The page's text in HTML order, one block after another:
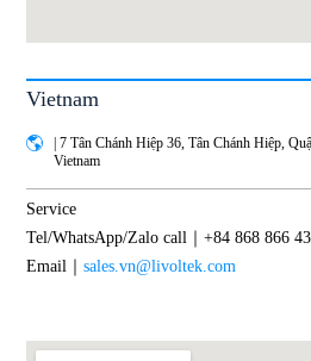
Vietnam
| 7 Tân Chánh Hiệp 36, Tân Chánh Hiệp,
Vietnam
Service
Tel/WhatsApp/Zalo call｜+84 868 866
Email｜sales.vn@livoltek.com